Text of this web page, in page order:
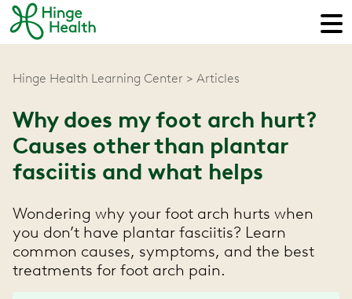
Hinge Health Learning Center Articles
Why does my foot arch hurt?
Causes other than plantar
fasciitis and what helps
Wondering why your foot arch hurts when
you don’t have plantar fasciitis? Learn
common causes, symptoms, and the best
treatments for foot arch pain.